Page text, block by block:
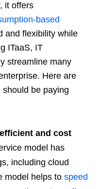
it offers
based
and flexibility while
ITaaS, IT
streamline many
Here are
be paying
and cost
model has
including cloud
model helps to speed